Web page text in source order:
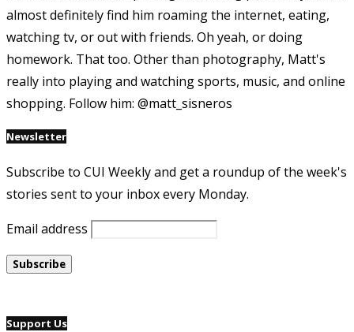
almost definitely find him roaming the internet, eating,
watching tv, or out with friends. Oh yeah, or doing
homework. That too. Other than photography, Matt's
really into playing and watching sports, music, and online
shopping. Follow him: @matt_sisneros
Newsletter
Subscribe to CUI Weekly and get a roundup of the week's
stories sent to your inbox every Monday.
Email address
Support Us